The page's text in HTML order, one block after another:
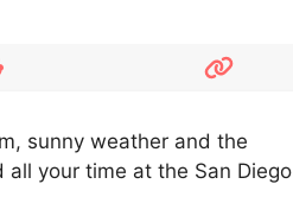
sunny weather and the
your time at the San Diego